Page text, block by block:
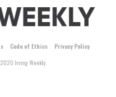
Code of Ethics
Privacy Policy
Irving Weekly.